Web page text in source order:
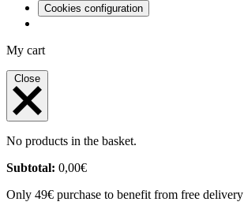
Cookies configuration
My cart
Close
No products in the basket.
Subtotal: 0,00€
Only 49€ purchase to benefit from free delivery